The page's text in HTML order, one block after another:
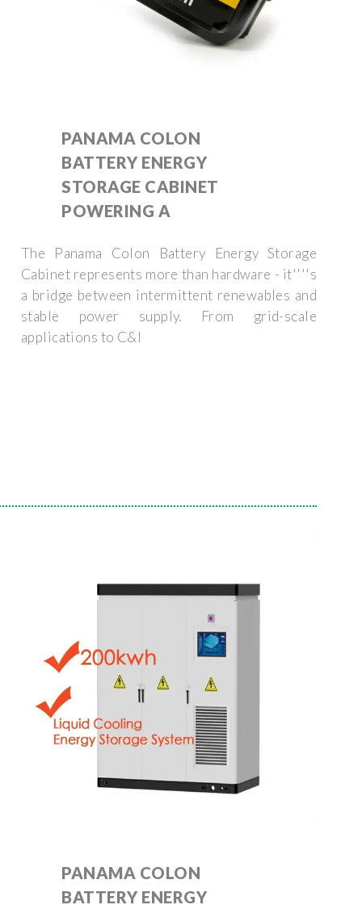
PANAMA COLON
BATTERY ENERGY
STORAGE CABINET
POWERING A
The Panama Colon Battery Energy Storage
Cabinet represents more than hardware - it''''s
a bridge between intermittent renewables and
stable power supply. From grid-scale
applications to C&I
PANAMA COLON
BATTERY ENERGY